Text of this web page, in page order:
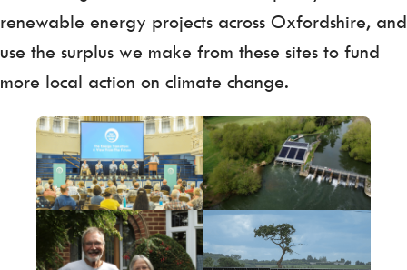
renewable energy projects across Oxfordshire, and
use the surplus we make from these sites to fund
more local action on climate change.